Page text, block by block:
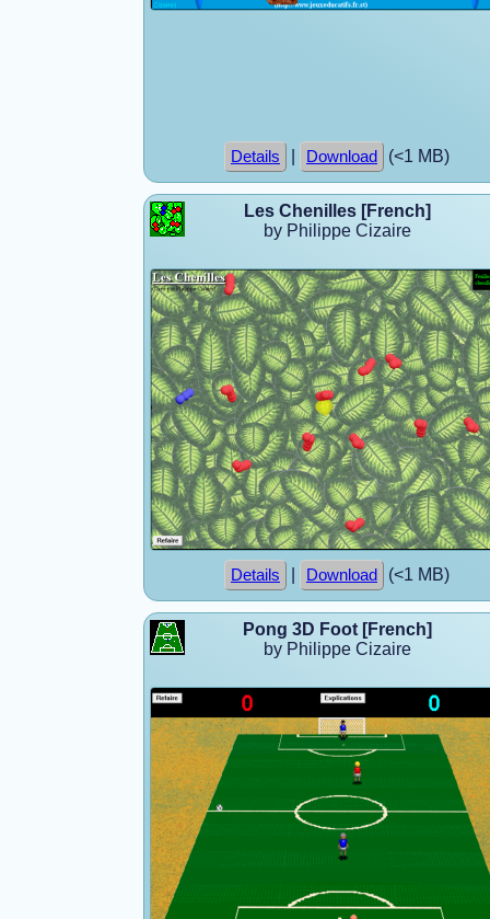
Details Download (<1 MB)
Les Chenilles [French]
by Philippe Cizaire
Details Download (<1 MB)
Pong 3D Foot [French]
by Philippe Cizaire